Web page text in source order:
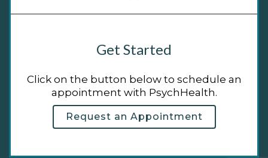
Get Started
Click on the button below to schedule an
appointment with PsychHealth.
Request an Appointment